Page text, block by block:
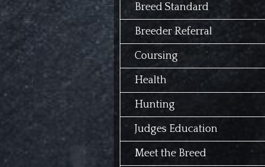
Breed Standard
Breeder Referral
Coursing
Health
Hunting
Judges Education
Meet the Breed